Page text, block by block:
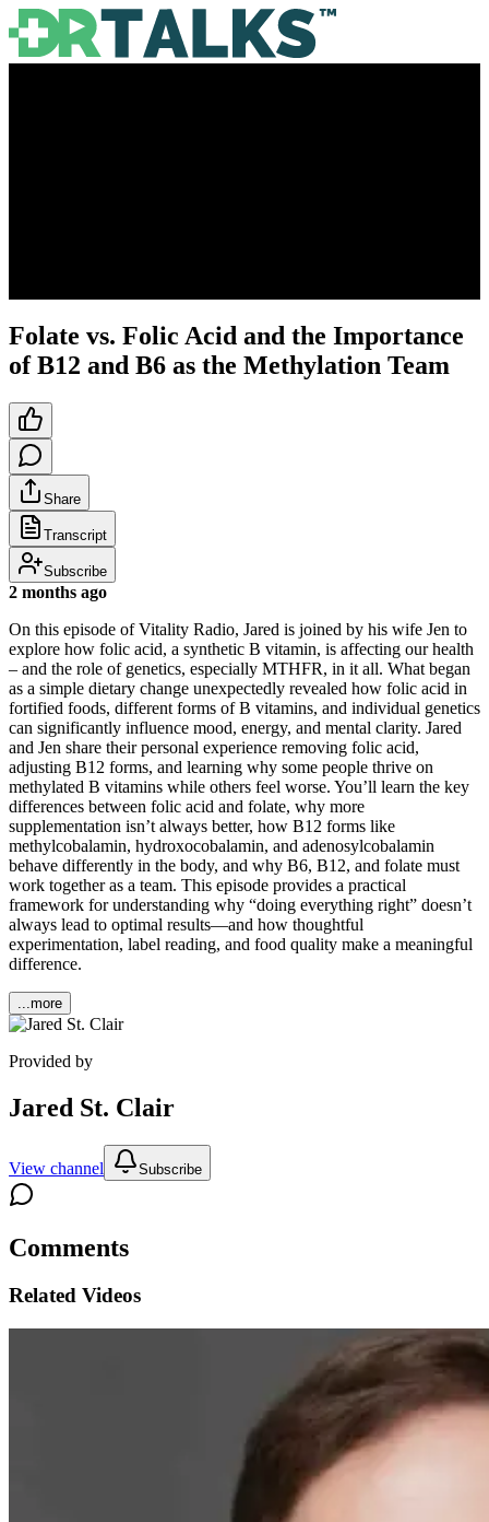
Folate vs. Folic Acid and the Importance
of B12 and B6 as the Methylation Team
Share
Transcript
Subscribe
2 months ago
On this episode of Vitality Radio, Jared is joined by his wife Jen to
explore how folic acid, a synthetic B vitamin, is affecting our health
– and the role of genetics, especially MTHFR, in it all. What began
as a simple dietary change unexpectedly revealed how folic acid in
fortified foods, different forms of B vitamins, and individual genetics
can significantly influence mood, energy, and mental clarity. Jared
and Jen share their personal experience removing folic acid,
adjusting B12 forms, and learning why some people thrive on
methylated B vitamins while others feel worse. You’ll learn the key
differences between folic acid and folate, why more
supplementation isn’t always better, how B12 forms like
methylcobalamin, hydroxocobalamin, and adenosylcobalamin
behave differently in the body, and why B6, B12, and folate must
work together as a team. This episode provides a practical
framework for understanding why “doing everything right” doesn’t
always lead to optimal results—and how thoughtful
experimentation, label reading, and food quality make a meaningful
difference.
...more
Provided by
Jared St. Clair
View channel Subscribe
Comments
Related Videos